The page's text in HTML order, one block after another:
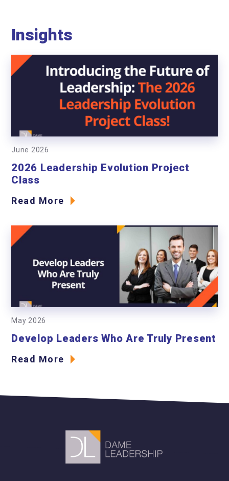
Insights
June 2026
2026 Leadership Evolution Project
Class
Read More
May 2026
Develop Leaders Who Are Truly Present
Read More